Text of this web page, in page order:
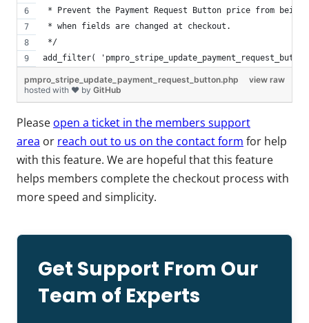
* Prevent the Payment Request Button price from being
* when fields are changed at checkout.
*/
add_filter(
view raw
pmpro_stripe_update_payment_request_button.php
hosted with ❤ by GitHub
Please open a ticket in the members support
area or reach out to us on the contact form for help
with this feature. We are hopeful that this feature
helps members complete the checkout process with
more speed and simplicity.
Get Support From Our
Team of Experts